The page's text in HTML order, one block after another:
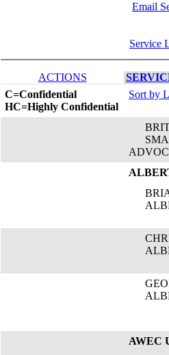
Email
Service
ACTIONS
C=Confidential
HC=Highly Confidential
Sort by
AWEC